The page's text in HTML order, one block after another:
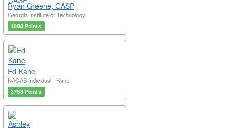
Ryan Greene, CASP
Georgia Institute of Technology
4008 Points
Ed Kane
NACAS Individual - Kane
3753 Points